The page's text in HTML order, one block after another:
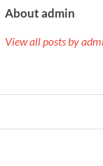
About admin
View all posts by